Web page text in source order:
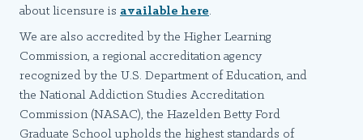
about licensure is available here.
We are also accredited by the Higher Learning
Commission, a regional accreditation agency
recognized by the U.S. Department of Education, and
the National Addiction Studies Accreditation
Commission (NASAC), the Hazelden Betty Ford
Graduate School upholds the highest standards of